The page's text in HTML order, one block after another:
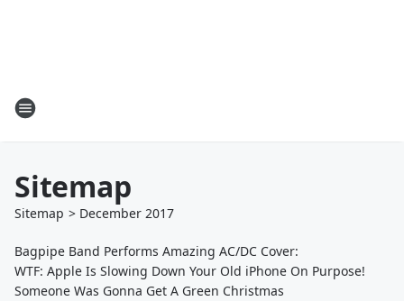
Sitemap
Sitemap > December 2017
Bagpipe Band Performs Amazing AC/DC Cover:
WTF: Apple Is Slowing Down Your Old iPhone On Purpose!
Someone Was Gonna Get A Green Christmas